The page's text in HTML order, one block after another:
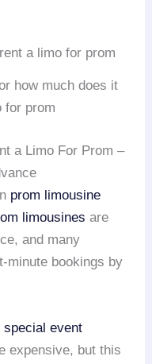
how much does it
for prom
a Limo For Prom –
prom limousine
limousines are
and many
minute bookings by
special event
expensive, but this